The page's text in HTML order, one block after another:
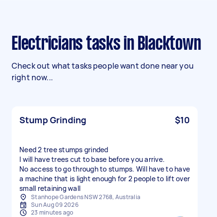
Electricians tasks in Blacktown
Check out what tasks people want done near you
right now...
Stump Grinding $10
Need 2 tree stumps grinded
I will have trees cut to base before you arrive.
No access to go through to stumps. Will have to have
a machine that is light enough for 2 people to lift over
small retaining wall
Stanhope Gardens NSW 2768, Australia
Sun Aug 09 2026
23 minutes ago